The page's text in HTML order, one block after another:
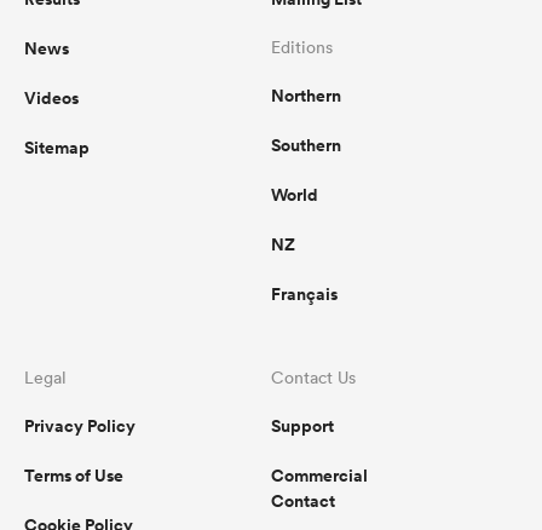
News
Videos
Sitemap
Editions
Northern
Southern
World
NZ
Français
Legal
Privacy Policy
Terms of Use
Cookie Policy
Contact Us
Support
Commercial
Contact